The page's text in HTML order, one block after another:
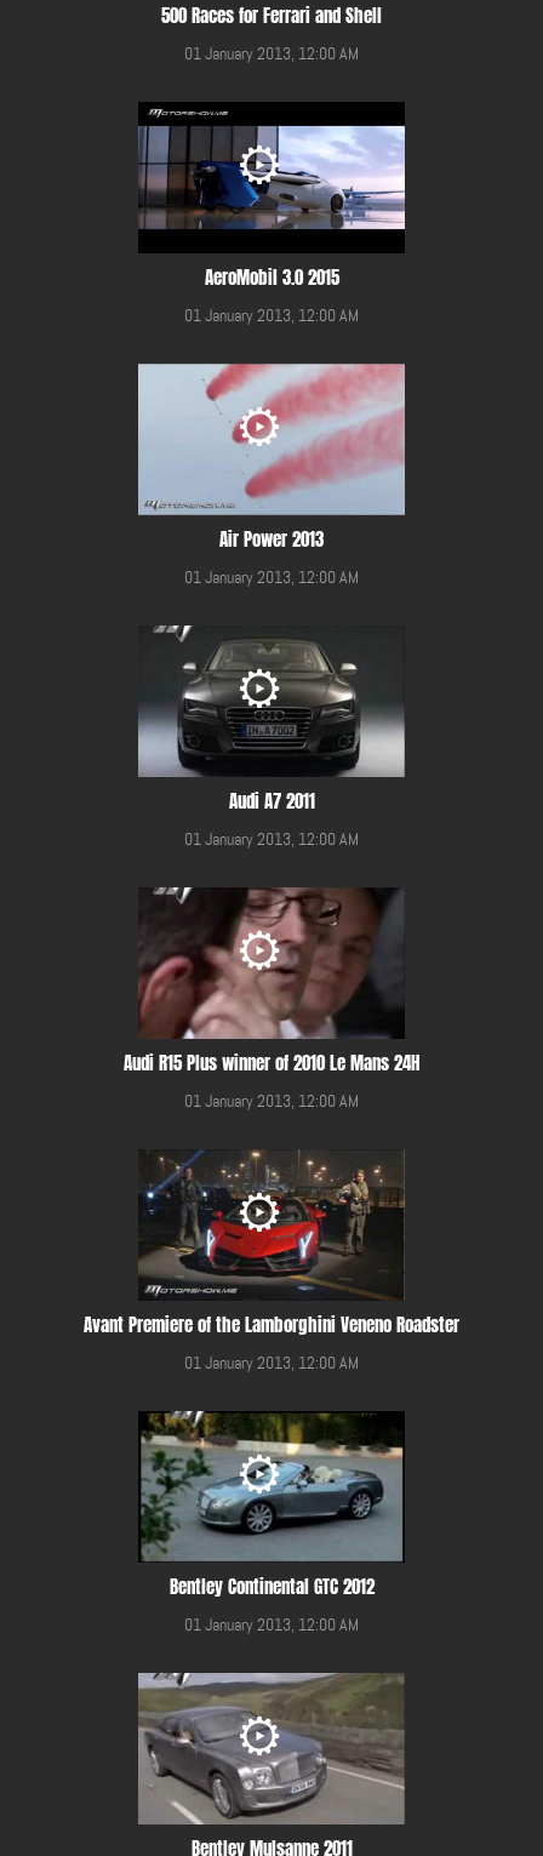
500 Races for Ferrari and Shell
01 January 2013, 12:00 AM
AeroMobil 3.0 2015
01 January 2013, 12:00 AM
Air Power 2013
01 January 2013, 12:00 AM
Audi A7 2011
01 January 2013, 12:00 AM
Audi R15 Plus winner of 2010 Le Mans 24H
01 January 2013, 12:00 AM
Avant Premiere of the Lamborghini Veneno Roadster
01 January 2013, 12:00 AM
Bentley Continental GTC 2012
01 January 2013, 12:00 AM
Bentley Mulsanne 2011